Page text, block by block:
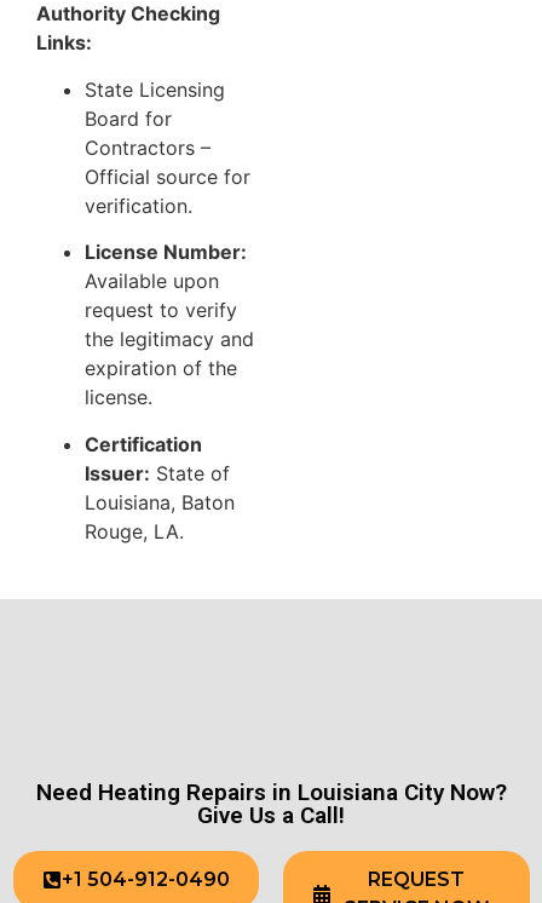
Authority Checking
Links:
State Licensing
Board for
Contractors –
Official source for
verification.
License Number:
Available upon
request to verify
the legitimacy and
expiration of the
license.
Certification
Issuer: State of
Louisiana, Baton
Rouge, LA.
Need Heating Repairs in Louisiana City Now?
Give Us a Call!
+1 504-912-0490
REQUEST